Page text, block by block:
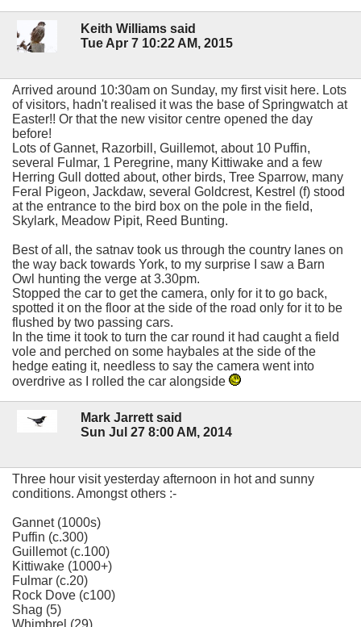
Keith Williams said
Tue Apr 7 10:22 AM, 2015
Arrived around 10:30am on Sunday, my first visit here. Lots
of visitors, hadn't realised it was the base of Springwatch at
Easter!! Or that the new visitor centre opened the day
before!
Lots of Gannet, Razorbill, Guillemot, about 10 Puffin,
several Fulmar, 1 Peregrine, many Kittiwake and a few
Herring Gull dotted about, other birds, Tree Sparrow, many
Feral Pigeon, Jackdaw, several Goldcrest, Kestrel (f) stood
at the entrance to the bird box on the pole in the field,
Skylark, Meadow Pipit, Reed Bunting.
Best of all, the satnav took us through the country lanes on
the way back towards York, to my surprise I saw a Barn
Owl hunting the verge at 3.30pm.
Stopped the car to get the camera, only for it to go back,
spotted it on the floor at the side of the road only for it to be
flushed by two passing cars.
In the time it took to turn the car round it had caught a field
vole and perched on some haybales at the side of the
hedge eating it, needless to say the camera went into
overdrive as I rolled the car alongside
Mark Jarrett said
Sun Jul 27 8:00 AM, 2014
Three hour visit yesterday afternoon in hot and sunny
conditions. Amongst others :-
Gannet (1000s)
Puffin (c.300)
Guillemot (c.100)
Kittiwake (1000+)
Fulmar (c.20)
Rock Dove (c100)
Shag (5)
Whimbrel (29)